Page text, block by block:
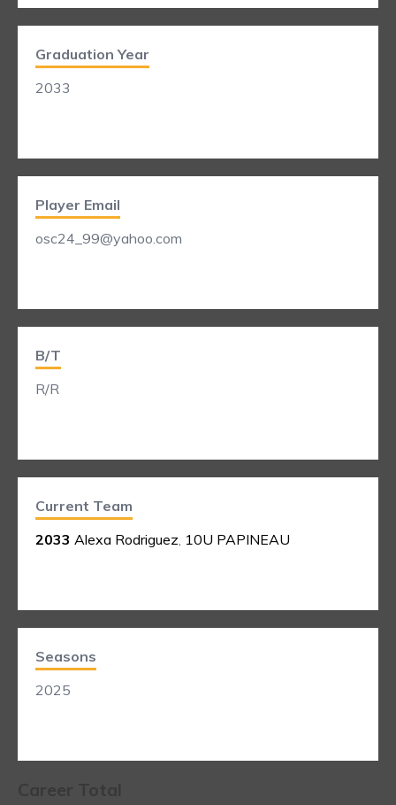
Graduation Year
2033
Player Email
osc24_99@yahoo.com
B/T
R/R
Current Team
2033 Alexa Rodriguez, 10U PAPINEAU
Seasons
2025